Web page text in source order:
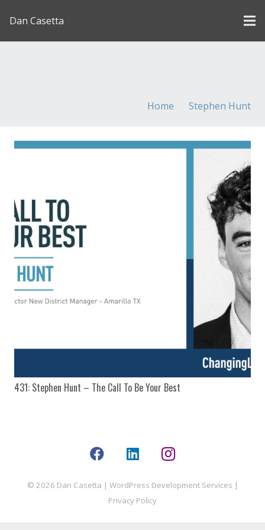
Dan Casetta
Home Stephen Hunt
431: Stephen Hunt – The Call To Be Your Best
© 2026 Dan Casetta | WordPress Development Services |
Privacy Policy